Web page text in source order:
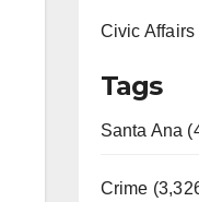
Civic Affairs
Tags
Santa Ana
Crime